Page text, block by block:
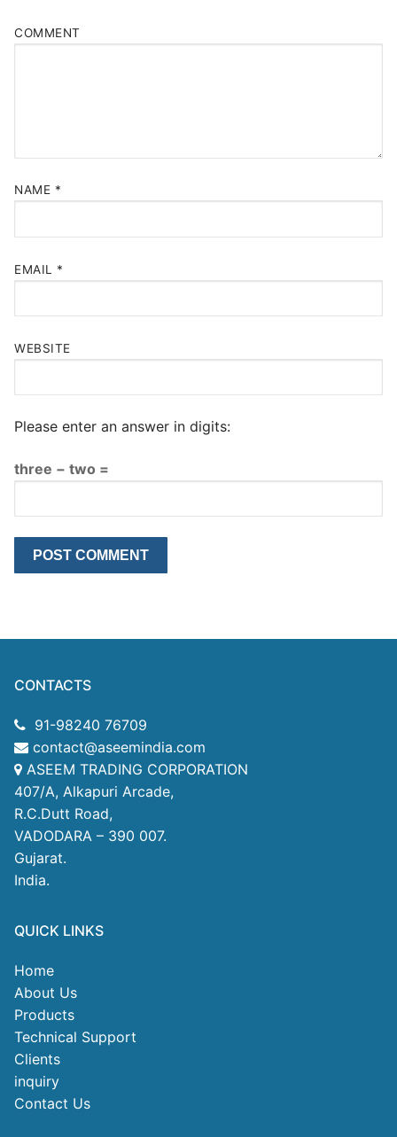
COMMENT
NAME *
EMAIL *
WEBSITE
Please enter an answer in digits:
three − two =
CONTACTS
91-98240 76709
contact@aseemindia.com
ASEEM TRADING CORPORATION
407/A, Alkapuri Arcade,
R.C.Dutt Road,
VADODARA – 390 007.
Gujarat.
India.
QUICK LINKS
Home
About Us
Products
Technical Support
Clients
inquiry
Contact Us